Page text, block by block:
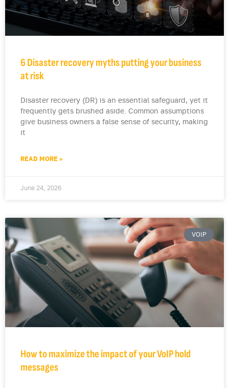
6 Disaster recovery myths putting your business
at risk
Disaster recovery (DR) is an essential safeguard, yet it
frequently gets brushed aside. Common assumptions
give business owners a false sense of security, making
it
READ MORE »
June 24, 2026
VOIP
How to maximize the impact of your VoIP hold
messages